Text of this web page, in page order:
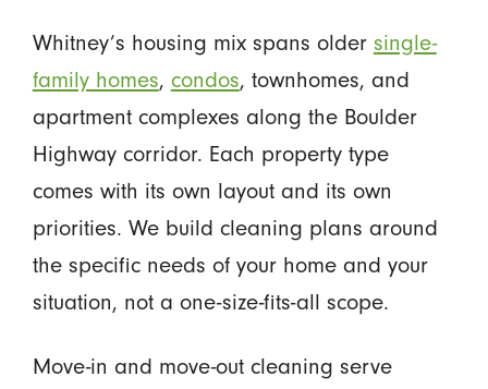
Whitney’s housing mix spans older single-
family homes, condos, townhomes, and
apartment complexes along the Boulder
Highway corridor. Each property type
comes with its own layout and its own
priorities. We build cleaning plans around
the specific needs of your home and your
situation, not a one-size-fits-all scope.
Move-in and move-out cleaning serve